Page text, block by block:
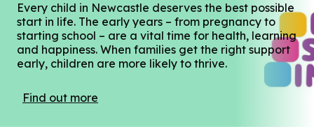
Every child in Newcastle deserves the best possible
start in life. The early years – from pregnancy to
starting school – are a vital time for health, learning
and happiness. When families get the right support
early, children are more likely to thrive.
Find out more